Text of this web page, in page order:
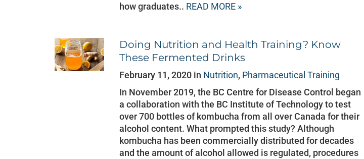
how graduates.. READ MORE »
Doing Nutrition and Health Training? Know
These Fermented Drinks
February 11, 2020 in Nutrition, Pharmaceutical Training
In November 2019, the BC Centre for Disease Control began
a collaboration with the BC Institute of Technology to test
over 700 bottles of kombucha from all over Canada for their
alcohol content. What prompted this study? Although
kombucha has been commercially distributed for decades
and the amount of alcohol allowed is regulated, procedures